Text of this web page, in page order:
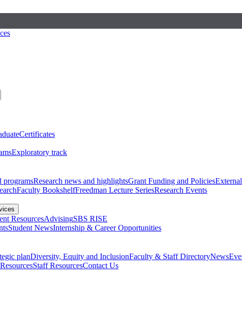
Certificates
Exploratory track
programsResearch news and highlightsGrant Funding and Policies
Faculty BookshelfFreedman Lecture SeriesResearch Events
ResourcesAdvisingSBS RISE
Student NewsInternship & Career Opportunities
planDiversity, Equity and InclusionFaculty & Staff DirectoryNews
Staff ResourcesContact Us